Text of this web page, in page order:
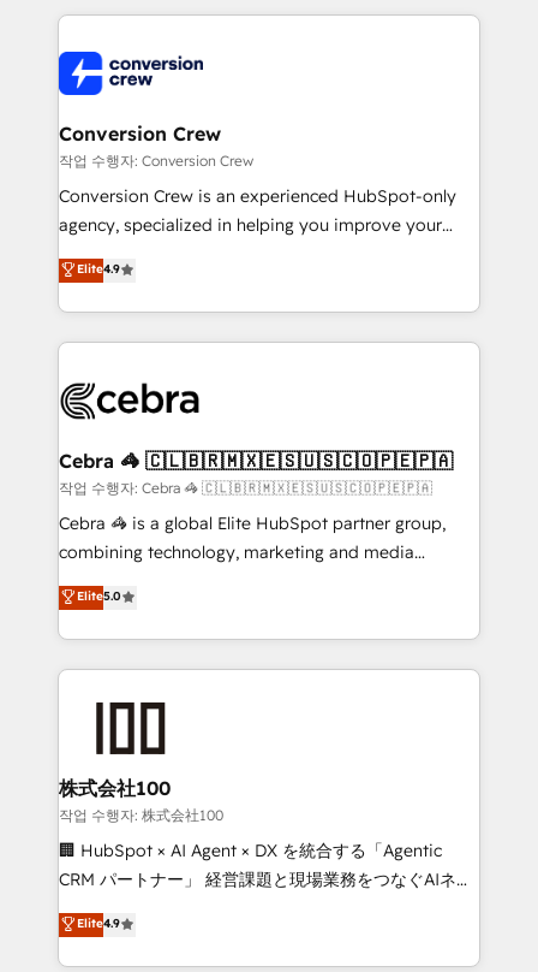
100+ seamless migrations from 15+ different CRMs
implementations, and 5,000+ pages ✨ CS: Clients
generating 7-digit MRR from inbound campaigns ✨
CS: 245% organic growth & +751% new visitors for a
full-funnel HubSpot project ✨ CS: 415% conversion
boost with a new HubSpot site Recognized leaders:
🏆 HubSpot Platform Migration Impact Award 🏆
Inbound Campaign of the Year 🏆 Gold AVA Digital
Award for Best Website 🌟 Accreditations: CRM
Conversion Crew
작업 수행자: Conversion Crew
Conversion Crew is an experienced HubSpot-only
agency, specialized in helping you improve your
online processes. This means we help you with: -
Implementing HubSpot (CRM, Marketing, Sales,
Service and Operations) - Developing fast, good-
looking websites in the HubSpot CMS - Building
systems you use You need a clear method to reach
current processes together, from which we create a
focused action plan. By implementing these steps in
your day-to-day business, you will start to see
results fast. This creates space for growth! Want to
meeting!
Elite4.9
Cebra 🦓 🇨🇱🇧🇷🇲🇽🇪🇸🇺🇸🇨🇴🇵🇪🇵🇦
작업 수행자: Cebra 🦓 🇨🇱🇧🇷🇲🇽🇪🇸🇺🇸🇨🇴🇵🇪🇵🇦
Cebra 🦓 is a global Elite HubSpot partner group,
combining technology, marketing and media
expertise across Latin America and Southern
Europe, with teams across 7 countries. Born in Chile,
we combine local insight with international reach to
help businesses grow through technology, creativity,
end solutions that integrate CRM, AI automation,
inbound and loop marketing, content, and digital
creativity. Our multicultural team works in Spanish,
Portuguese, and English to design scalable strategies
that drive measurable growth. 🌎 Highlights: • 10+
Platform Migration Excellence. • Top 3 Partner of the
Year LATAM 2022, 2023, 2024, 2025. • Partner of the
Elite5.0
株式会社100
작업 수행자: 株式会社100
🏢 HubSpot × AI Agent × DX を統合する「Agentic
CRM パートナー」 経営課題と現場業務をつなぐAIネイ
ティブ・エージェンシーとして、HubSpot Eliteの実装
力で顧客フロント業務を再設計します。 💡 100inc は何
をする会社か？ HubSpotを共通基盤に、AIエージェン
Elite4.9